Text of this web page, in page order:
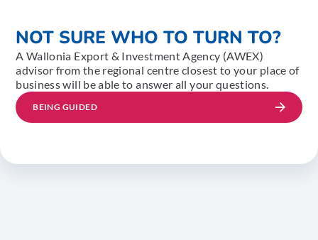
NOT SURE WHO TO TURN TO?
A Wallonia Export & Investment Agency (AWEX)
advisor from the regional centre closest to your place of
business will be able to answer all your questions.
BEING GUIDED